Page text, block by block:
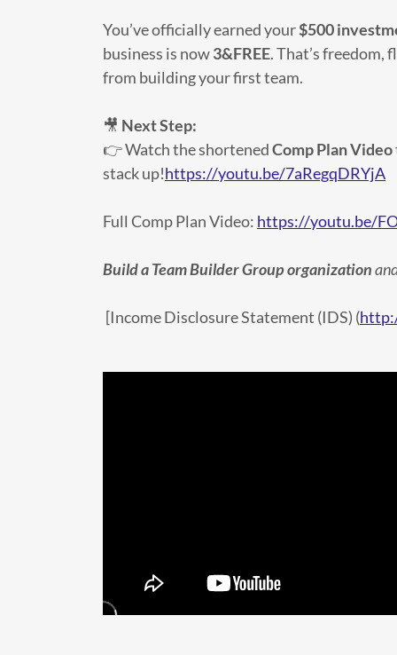
You’ve officially earned your$500
business is now3&FREE. That’s
from building your first team.
🎥 Next Step:
👉 Watch the shortenedComp Plan Video
stack up!https://youtu.be/7aRegqDRYjA
Full Comp Plan Video: https://youtu.be/
Build a Team Builder Group organization
[Income Disclosure Statement (IDS) (